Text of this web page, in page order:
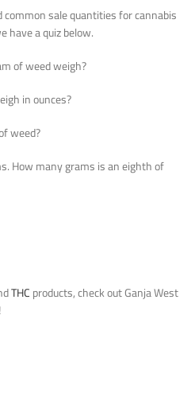
sale quantities for cannabis
have a quiz below.
of weed weigh?
in ounces?
weed?
How many grams is an eighth of
THCproducts, check out Ganja West
!